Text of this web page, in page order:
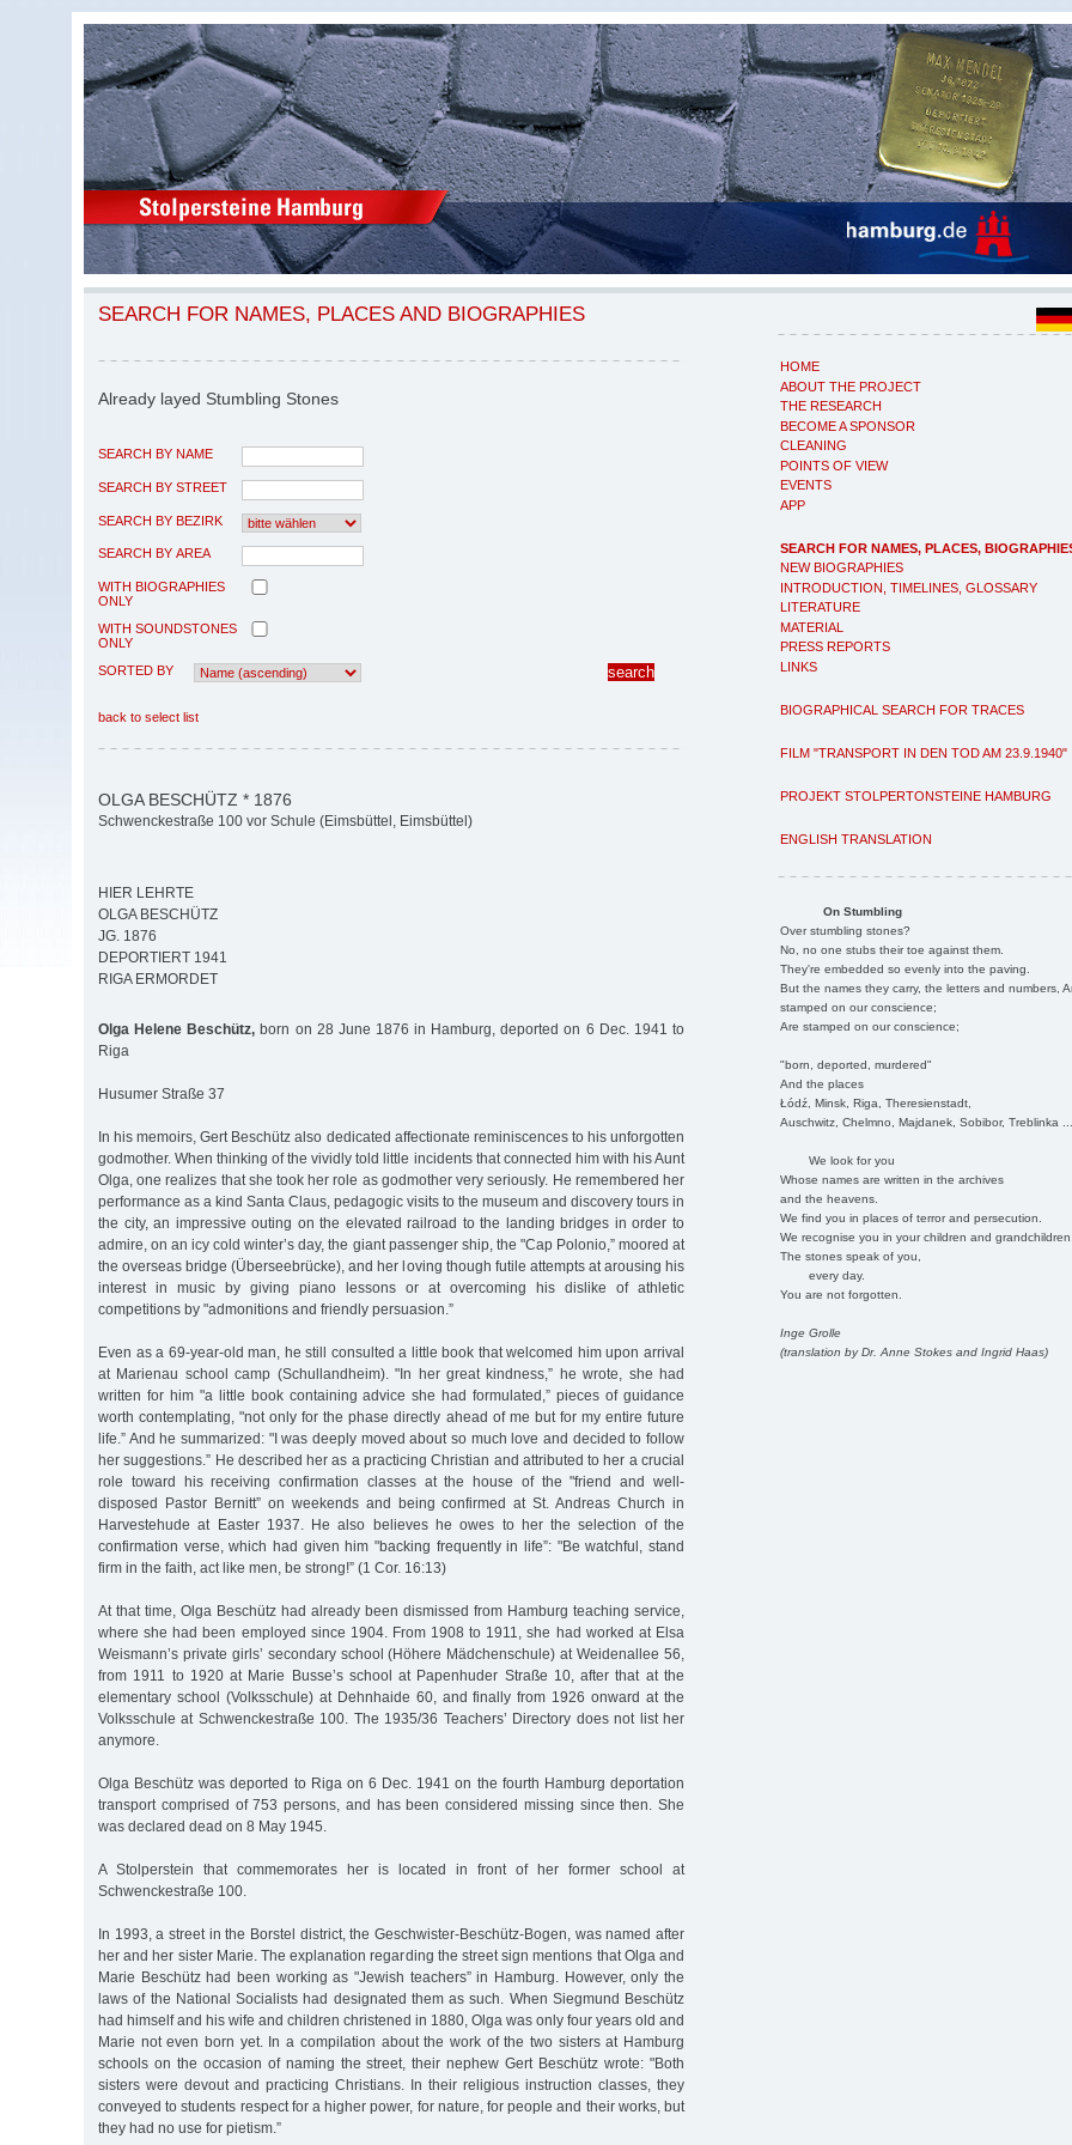
HOME
ABOUT THE PROJECT
THE RESEARCH
BECOME A SPONSOR
CLEANING
POINTS OF VIEW
EVENTS
APP
SEARCH FOR NAMES, PLACES,
NEW BIOGRAPHIES
INTRODUCTION, TIMELINES, GLOSSARY
LITERATURE
MATERIAL
PRESS REPORTS
LINKS
BIOGRAPHICAL SEARCH FOR TRACES
FILM "TRANSPORT IN DEN TOD AM 23.9.1940"
PROJEKT STOLPERTONSTEINE HAMBURG
ENGLISH TRANSLATION
On Stumbling
Over stumbling stones?
No, no one stubs their toe against them.
They're embedded so evenly into the paving.
But the names they carry, the letters and numbers,
stamped on our conscience;
Are stamped on our conscience;
"born, deported, murdered"
And the places
Łódź, Minsk, Riga, Theresienstadt,
Auschwitz, Chelmno, Majdanek, Sobibor, Treblinka
We look for you
Whose names are written in the archives
and the heavens.
We find you in places of terror and persecution.
We recognise you in your children and
The stones speak of you,
every day.
You are not forgotten.
Inge Grolle
(translation by Dr. Anne Stokes and Ingrid Haas)
SEARCH FOR NAMES, PLACES AND BIOGRAPHIES
Already layed Stumbling Stones
SEARCH BY NAME
SEARCH BY STREET
SEARCH BY BEZIRK
SEARCH BY AREA
WITH BIOGRAPHIES
ONLY
WITH SOUNDSTONES
ONLY
SORTED BY
back to select list
OLGA BESCHÜTZ * 1876
Schwenckestraße 100 vor Schule (Eimsbüttel, Eimsbüttel)
HIER LEHRTE
OLGA BESCHÜTZ
JG. 1876
DEPORTIERT 1941
RIGA ERMORDET
Olga Helene Beschütz, born on 28 June 1876 in Hamburg, deported on 6 Dec. 1941 to
Riga
Husumer Straße 37
In his memoirs, Gert Beschütz also dedicated affectionate reminiscences to his unforgotten
godmother. When thinking of the vividly told little incidents that connected him with his Aunt
Olga, one realizes that she took her role as godmother very seriously. He remembered her
performance as a kind Santa Claus, pedagogic visits to the museum and discovery tours in
the city, an impressive outing on the elevated railroad to the landing bridges in order to
admire, on an icy cold winter’s day, the giant passenger ship, the "Cap Polonio,” moored at
the overseas bridge (Überseebrücke), and her loving though futile attempts at arousing his
interest in music by giving piano lessons or at overcoming his dislike of athletic
competitions by "admonitions and friendly persuasion.”
Even as a 69-year-old man, he still consulted a little book that welcomed him upon arrival
at Marienau school camp (Schullandheim). "In her great kindness,” he wrote, she had
written for him "a little book containing advice she had formulated,” pieces of guidance
worth contemplating, "not only for the phase directly ahead of me but for my entire future
life.” And he summarized: "I was deeply moved about so much love and decided to follow
her suggestions.” He described her as a practicing Christian and attributed to her a crucial
role toward his receiving confirmation classes at the house of the "friend and well-
disposed Pastor Bernitt” on weekends and being confirmed at St. Andreas Church in
Harvestehude at Easter 1937. He also believes he owes to her the selection of the
confirmation verse, which had given him "backing frequently in life”: "Be watchful, stand
firm in the faith, act like men, be strong!” (1 Cor. 16:13)
At that time, Olga Beschütz had already been dismissed from Hamburg teaching service,
where she had been employed since 1904. From 1908 to 1911, she had worked at Elsa
Weismann’s private girls’ secondary school (Höhere Mädchenschule) at Weidenallee 56,
from 1911 to 1920 at Marie Busse’s school at Papenhuder Straße 10, after that at the
elementary school (Volksschule) at Dehnhaide 60, and finally from 1926 onward at the
Volksschule at Schwenckestraße 100. The 1935/36 Teachers’ Directory does not list her
anymore.
Olga Beschütz was deported to Riga on 6 Dec. 1941 on the fourth Hamburg deportation
transport comprised of 753 persons, and has been considered missing since then. She
was declared dead on 8 May 1945.
A Stolperstein that commemorates her is located in front of her former school at
Schwenckestraße 100.
In 1993, a street in the Borstel district, the Geschwister-Beschütz-Bogen, was named after
her and her sister Marie. The explanation regarding the street sign mentions that Olga and
Marie Beschütz had been working as "Jewish teachers” in Hamburg. However, only the
laws of the National Socialists had designated them as such. When Siegmund Beschütz
had himself and his wife and children christened in 1880, Olga was only four years old and
Marie not even born yet. In a compilation about the work of the two sisters at Hamburg
schools on the occasion of naming the street, their nephew Gert Beschütz wrote: "Both
sisters were devout and practicing Christians. In their religious instruction classes, they
conveyed to students respect for a higher power, for nature, for people and their works, but
they had no use for pietism.”